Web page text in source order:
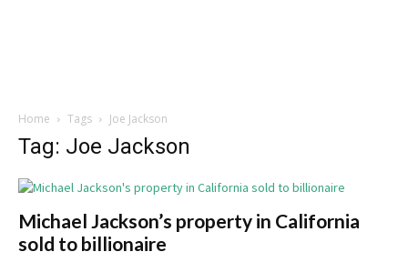
Home Tags Joe Jackson
Tag: Joe Jackson
Michael Jackson’s property in California
sold to billionaire